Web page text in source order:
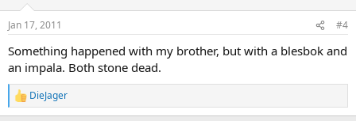
s
Jan 17, 2011 #4
Something happened with my brother, but with a blesbok and
an impala. Both stone dead.
R
e
DieJager